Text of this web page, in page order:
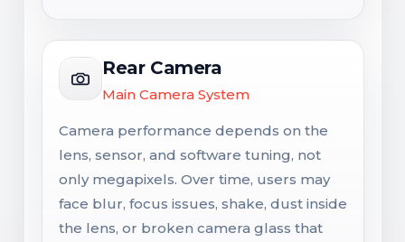
Rear Camera
Main Camera System
Camera performance depends on the
lens, sensor, and software tuning, not
only megapixels. Over time, users may
face blur, focus issues, shake, dust inside
the lens, or broken camera glass that